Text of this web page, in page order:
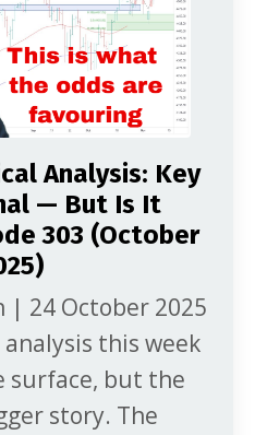
Analysis: Key
— But Is It
303 (October
| 24 October 2025
analysis this week
surface, but the
story. The